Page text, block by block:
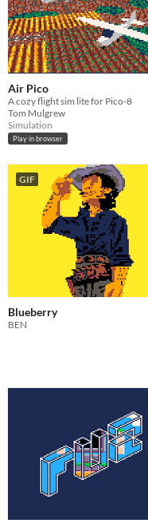
Air Pico
A cozy flight sim lite for Pico-8
Tom Mulgrew
Simulation
Play in browser
GIF
Blueberry
BEN